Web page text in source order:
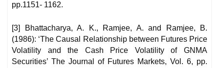
pp.1151- 1162.
[3] Bhattacharya, A. K., Ramjee, A. and Ramjee, B.
(1986): ‘The Causal Relationship between Futures Price
Volatility and the Cash Price Volatility of GNMA
Securities’ The Journal of Futures Markets, Vol. 6, pp.